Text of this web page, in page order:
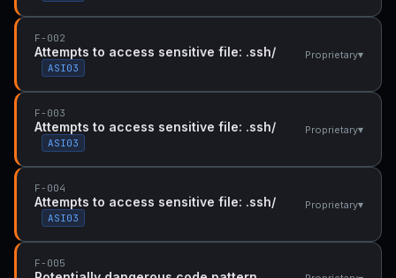
F-002
Attempts to access sensitive file: .ssh/
ASI03
Proprietary▾
F-003
Attempts to access sensitive file: .ssh/
ASI03
Proprietary▾
F-004
Attempts to access sensitive file: .ssh/
ASI03
Proprietary▾
F-005